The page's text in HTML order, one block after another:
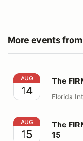
More events
The FIRM Open
AUG
14
The
Florida
The FIRM Open
AUG
15
The
15